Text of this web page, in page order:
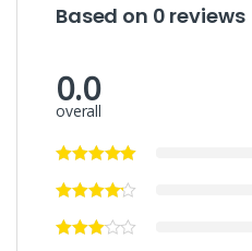
Based on 0 reviews
0.0
overall